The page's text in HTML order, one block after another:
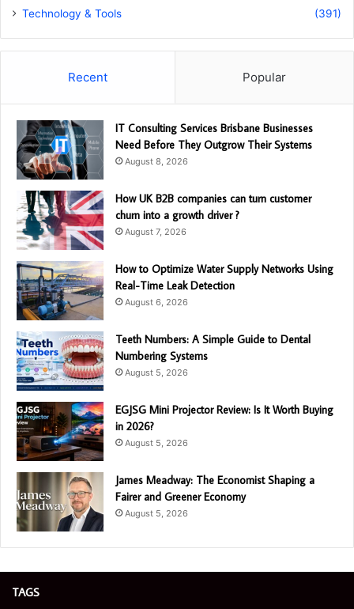
Technology & Tools
(391)
Recent Popular
IT Consulting Services Brisbane Businesses
Need Before They Outgrow Their Systems
August 8, 2026
How UK B2B companies can turn customer
churn into a growth driver ?
August 7, 2026
How to Optimize Water Supply Networks Using
Real-Time Leak Detection
August 6, 2026
Teeth Numbers: A Simple Guide to Dental
Numbering Systems
August 5, 2026
EGJSG Mini Projector Review: Is It Worth Buying
in 2026?
August 5, 2026
James Meadway: The Economist Shaping a
Fairer and Greener Economy
August 5, 2026
TAGS